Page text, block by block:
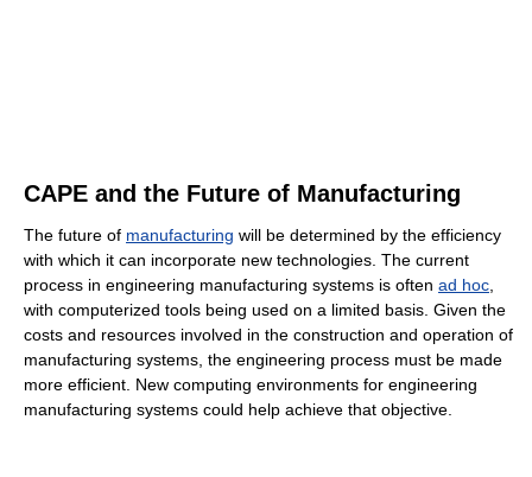
CAPE and the Future of Manufacturing
The future of manufacturing will be determined by the efficiency
with which it can incorporate new technologies. The current
process in engineering manufacturing systems is often ad hoc,
with computerized tools being used on a limited basis. Given the
costs and resources involved in the construction and operation of
manufacturing systems, the engineering process must be made
more efficient. New computing environments for engineering
manufacturing systems could help achieve that objective.